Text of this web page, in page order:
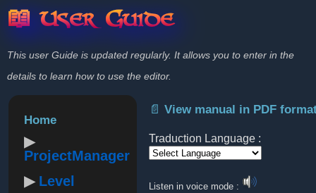
📖 User Guide
This user Guide is updated regularly. It allows you to enter in the
details to learn how to use the editor.
Home
ProjectManager
Level
📄 View manual in PDF
Traduction Language :
Listen in voice mode :